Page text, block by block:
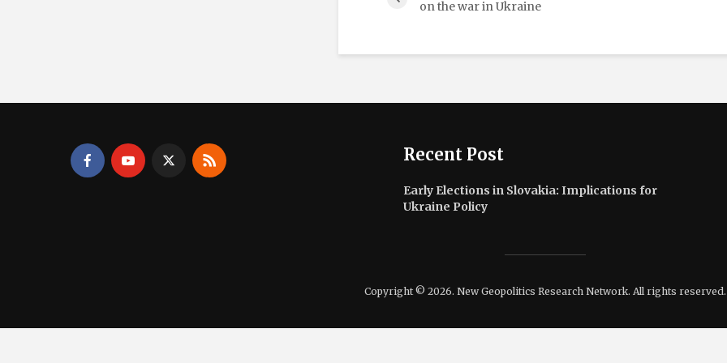
on the war in Ukraine
Recent Post
Early Elections in Slovakia: Implications for
Ukraine Policy
Copyright © 2026. New Geopolitics Research Network. All rights reserved.